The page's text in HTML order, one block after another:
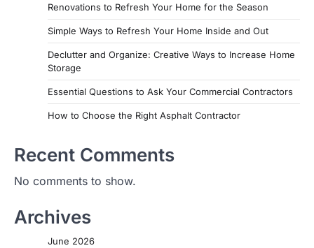
Renovations to Refresh Your Home for the Season
Simple Ways to Refresh Your Home Inside and Out
Declutter and Organize: Creative Ways to Increase Home
Storage
Essential Questions to Ask Your Commercial Contractors
How to Choose the Right Asphalt Contractor
Recent Comments
No comments to show.
Archives
June 2026